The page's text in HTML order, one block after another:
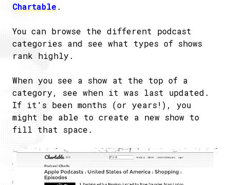
Chartable.
You can browse the different podcast
categories and see what types of shows
rank highly.
When you see a show at the top of a
category, see when it was last updated.
If it's been months (or years!), you
might be able to create a new show to
fill that space.